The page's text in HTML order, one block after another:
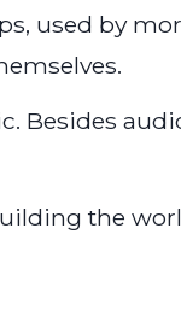
used by
Besides
the